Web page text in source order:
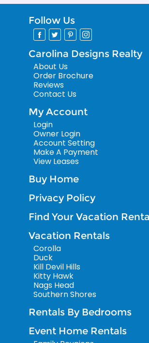
Follow Us
Carolina Designs Realty
About Us
Order Brochure
Reviews
Contact Us
My Account
Login
Owner Login
Account Setting
Make A Payment
View Leases
Buy Home
Privacy Policy
Find Your Vacation
Vacation Rentals
Corolla
Duck
Kill Devil Hills
Kitty Hawk
Nags Head
Southern Shores
Rentals By Bedrooms
Event Home Rentals